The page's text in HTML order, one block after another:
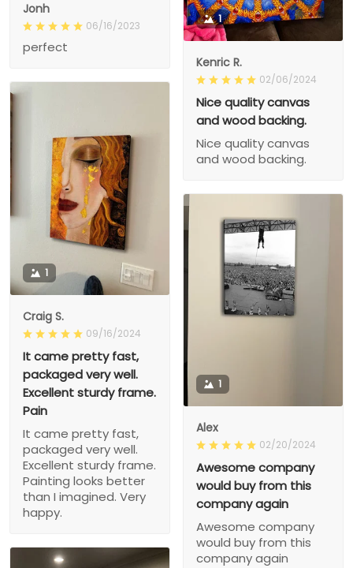
Jonh
06/16/2023
perfect
1
Kenric R.
02/06/2024
Nice quality canvas
and wood backing.
Nice quality canvas
and wood backing.
1
Craig S.
09/16/2024
It came pretty fast,
packaged very well.
Excellent sturdy frame.
Pain
It came pretty fast,
packaged very well.
Excellent sturdy frame.
Painting looks better
than I imagined. Very
happy.
1
Alex
02/20/2024
Awesome company
would buy from this
company again
Awesome company
would buy from this
company again